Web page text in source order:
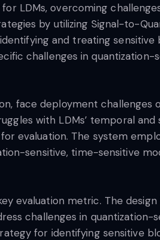
LDMs, overcoming
by utilizing Signal-to-
and treating sensitive
challenges in quantization-
face deployment challenges
with LDMs’ temporal
evaluation. The system
sensitive, time-sensitive
evaluation metric. The
challenges in quantization-
for identifying sensitive